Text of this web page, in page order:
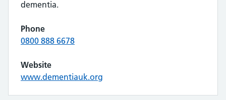
dementia.
Phone
0800 888 6678
Website
www.dementiauk.org